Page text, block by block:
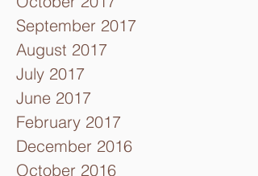
September 2017
August 2017
July 2017
June 2017
February 2017
December 2016
October 2016